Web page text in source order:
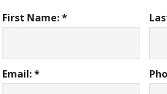
First Name: *
Email: *